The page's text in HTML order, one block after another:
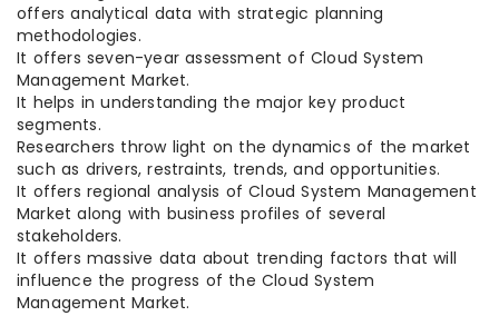
offers analytical data with strategic planning
methodologies.
It offers seven-year assessment of Cloud System
Management Market.
It helps in understanding the major key product
segments.
Researchers throw light on the dynamics of the market
such as drivers, restraints, trends, and opportunities.
It offers regional analysis of Cloud System Management
Market along with business profiles of several
stakeholders.
It offers massive data about trending factors that will
influence the progress of the Cloud System
Management Market.